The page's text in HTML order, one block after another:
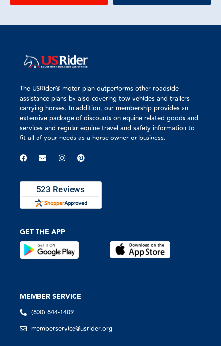
The USRider® motor plan outperforms other roadside
assistance plans by also covering tow vehicles and trailers
carrying horses. In addition, our membership provides an
extensive package of discounts on equine related goods and
services and regular equine travel and safety information to
fit all of your needs as a horse owner or business.
GET THE APP
MEMBER SERVICE
(800) 844-1409
memberservice@usrider.org